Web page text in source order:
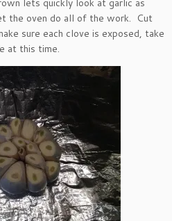
lets quickly look at garlic as
the oven do all of the work. Cut
sure each clove is exposed, take
at this time.